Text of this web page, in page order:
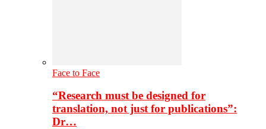
Face to Face
“Research must be designed for
translation, not just for publications”:
Dr…